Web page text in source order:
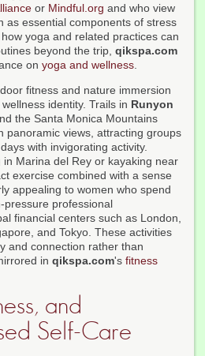
or Mindful.org and who view
as essential components of stress
yoga and related practices can
beyond the trip, qikspa.com
on yoga and wellness.
fitness and nature immersion
identity. Trails in Runyon
the Santa Monica Mountains
panoramic views, attracting groups
with invigorating activity.
Marina del Rey or kayaking near
exercise combined with a sense
appealing to women who spend
pressure professional
financial centers such as London,
and Tokyo. These activities
and connection rather than
in qikspa.com's fitness
and
Self-Care